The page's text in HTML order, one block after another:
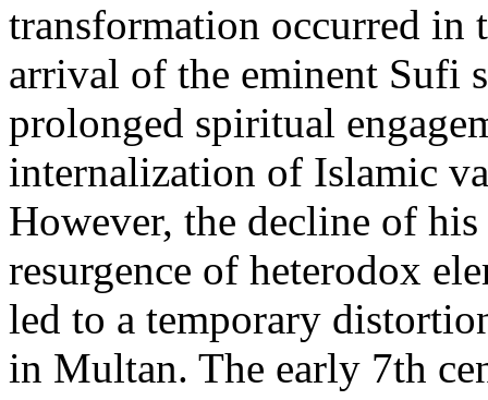
transformation occurred in
arrival of the eminent Sufi
prolonged spiritual
internalization of Islamic
However, the decline of
resurgence of heterodox
led to a temporary
in Multan. The early 7th